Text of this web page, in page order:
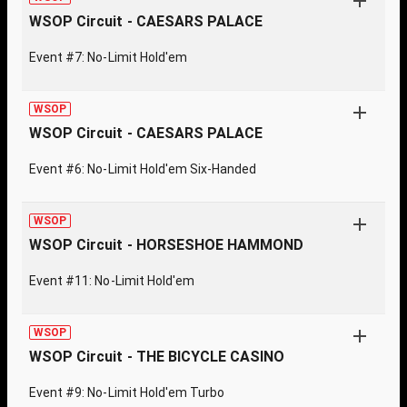
WSOP Circuit - CAESARS PALACE
Event #7: No-Limit Hold'em
WSOP
WSOP Circuit - CAESARS PALACE
Event #6: No-Limit Hold'em Six-Handed
WSOP
WSOP Circuit - HORSESHOE HAMMOND
Event #11: No-Limit Hold'em
WSOP
WSOP Circuit - THE BICYCLE CASINO
Event #9: No-Limit Hold'em Turbo